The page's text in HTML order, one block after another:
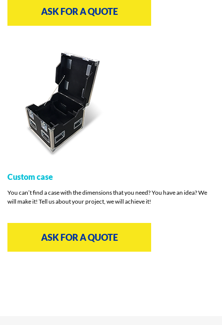
ASK FOR A QUOTE
Custom case
You can’t find a case with the dimensions that you need? You have an idea? We
will make it! Tell us about your project, we will achieve it!
ASK FOR A QUOTE